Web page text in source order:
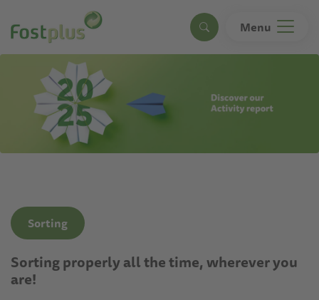
main
content
Search Menu
Sorting
Sorting properly all the time, wherever you
are!